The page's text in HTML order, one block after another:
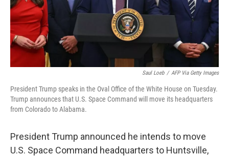
Saul Loeb / AFP Via Getty Images
President Trump speaks in the Oval Office of the White House on Tuesday.
Trump announces that U.S. Space Command will move its headquarters
from Colorado to Alabama.
President Trump announced he intends to move
U.S. Space Command headquarters to Huntsville,